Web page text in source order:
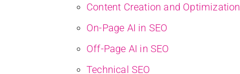
Content Creation and Optimization
On-Page AI in SEO
Off-Page AI in SEO
Technical SEO